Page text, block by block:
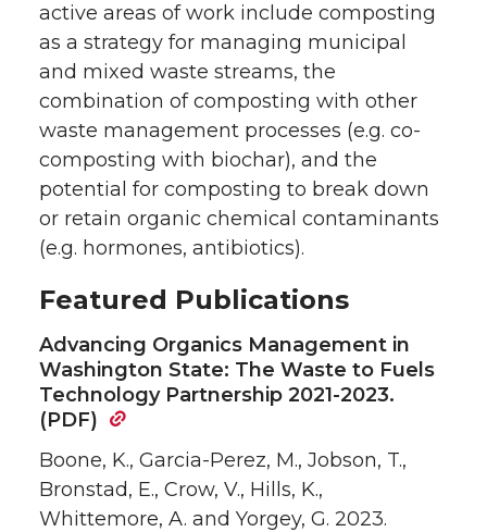
active areas of work include composting
as a strategy for managing municipal
and mixed waste streams, the
combination of composting with other
waste management processes (e.g. co-
composting with biochar), and the
potential for composting to break down
or retain organic chemical contaminants
(e.g. hormones, antibiotics).
Featured Publications
Advancing Organics Management in
Washington State: The Waste to Fuels
Technology Partnership 2021-2023.
(PDF)
Boone, K., Garcia-Perez, M., Jobson, T.,
Bronstad, E., Crow, V., Hills, K.,
Whittemore, A. and Yorgey, G. 2023.